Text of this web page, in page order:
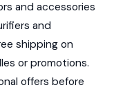
and accessories
and
shipping on
or promotions.
offers before